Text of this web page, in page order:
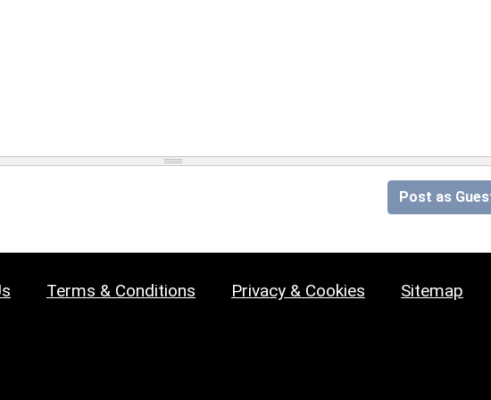
Post as
Terms & Conditions Privacy & Cookies Sitemap